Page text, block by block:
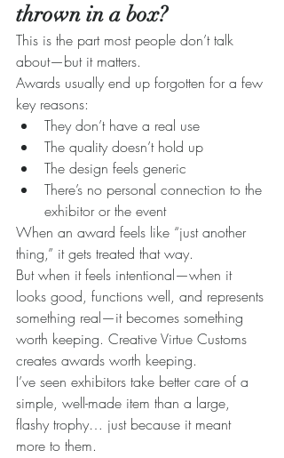
thrown in a box?
This is the part most people don’t talk
about—but it matters.
Awards usually end up forgotten for a few
key reasons:
They don’t have a real use
The quality doesn’t hold up
The design feels generic
There’s no personal connection to the
exhibitor or the event
When an award feels like “just another
thing,” it gets treated that way.
But when it feels intentional—when it
looks good, functions well, and represents
something real—it becomes something
worth keeping. Creative Virtue Customs
creates awards worth keeping.
I’ve seen exhibitors take better care of a
simple, well-made item than a large,
flashy trophy… just because it meant
more to them.